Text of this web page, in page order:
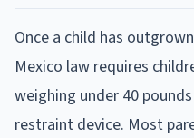
Once a child has
Mexico law requires
weighing under 40
restraint device. Most